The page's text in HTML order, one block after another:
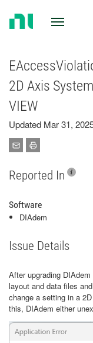
2D Axis
VIEW
Updated Mar 31,
Reported In
Software
DIAdem
Issue Details
After upgrading
layout and data files
change a setting in a
this, DIAdem either